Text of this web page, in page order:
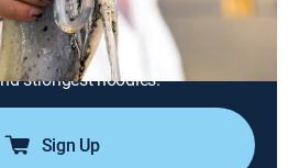
Taiwan and faces down stinky
factory, learns the secret to
as-iron street food, and masters
strongest noodles.
Sign Up